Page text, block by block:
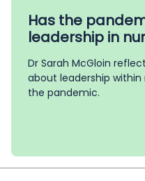
Has the
leadership in
Dr Sarah McGloin
about leadership
the pandemic.